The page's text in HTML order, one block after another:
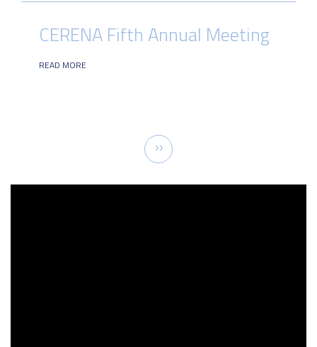
CERENA Fifth Annual Meeting
READ MORE
Next
page
››